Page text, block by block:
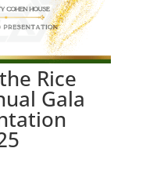
Rice
Gala